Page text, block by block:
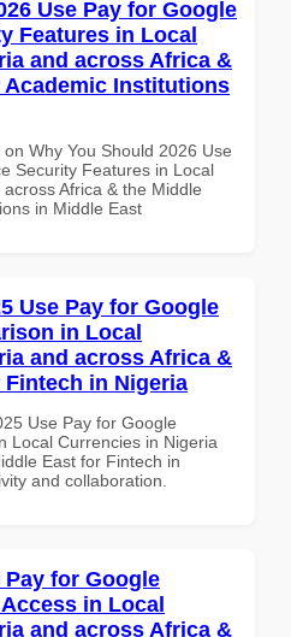
Use Pay for Google
Features in Local
and across Africa &
Institutions
Why You Should 2026 Use
Security Features in Local
Africa & the Middle
in Middle East
Use Pay for Google
in Local
and across Africa &
in Nigeria
Use Pay for Google
Local Currencies in Nigeria
East for Fintech in
and collaboration.
Pay for Google
in Local
and across Africa &